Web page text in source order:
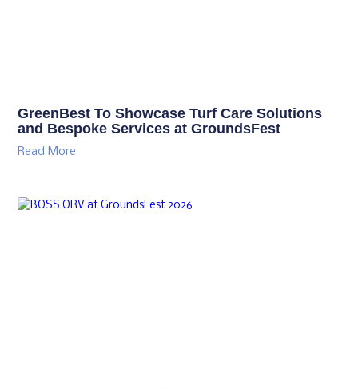
GreenBest To Showcase Turf Care Solutions
and Bespoke Services at GroundsFest
Read More